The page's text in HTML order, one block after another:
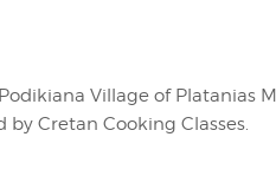
Village of Platanias
by Cretan Cooking Classes.